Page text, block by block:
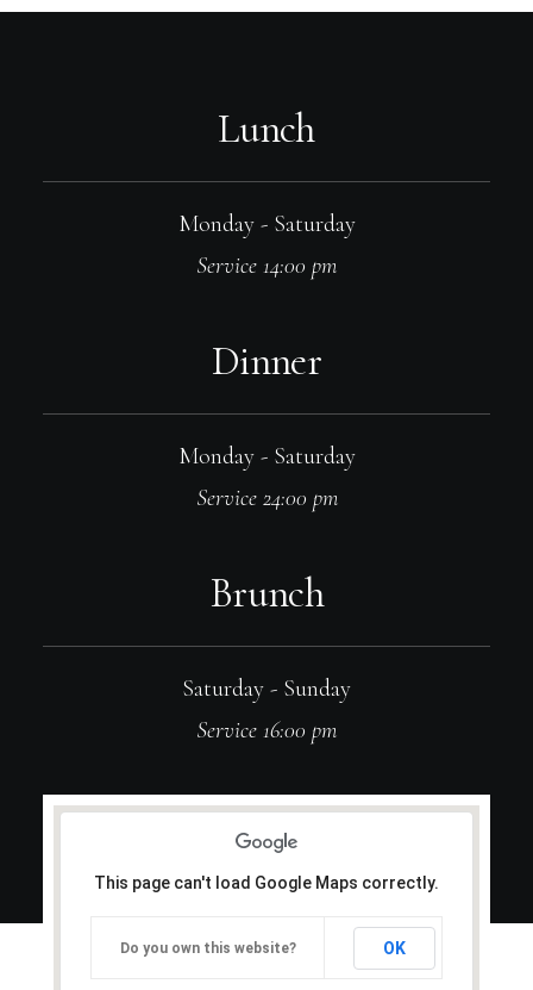
Lunch
Monday - Saturday
Service 14:00 pm
Dinner
Monday - Saturday
Service 24:00 pm
Brunch
Saturday - Sunday
Service 16:00 pm
This page can't load Google Maps correctly.
Do you own this website? OK